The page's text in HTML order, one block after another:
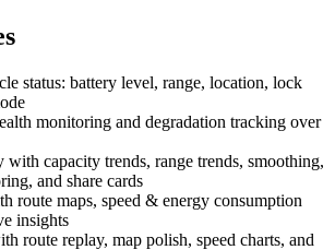
status: battery level, range, location, lock
monitoring and degradation tracking over
capacity trends, range trends, smoothing,
and share cards
route maps, speed & energy consumption
insights
route replay, map polish, speed charts, and